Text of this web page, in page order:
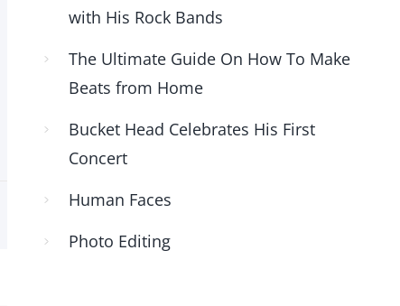
with His Rock Bands
The Ultimate Guide On How To Make
Beats from Home
Bucket Head Celebrates His First
Concert
Human Faces
Photo Editing